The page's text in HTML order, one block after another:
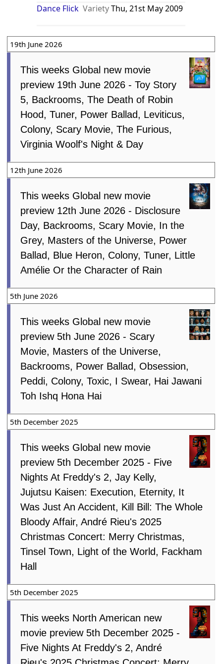
Dance Flick VarietyThu, 21st May 2009
19th June 2026
This weeks Global new movie
preview 19th June 2026 - Toy Story
5, Backrooms, The Death of Robin
Hood, Tuner, Power Ballad, Leviticus,
Colony, Scary Movie, The Furious,
Virginia Woolf's Night & Day
12th June 2026
This weeks Global new movie
preview 12th June 2026 - Disclosure
Day, Backrooms, Scary Movie, In the
Grey, Masters of the Universe, Power
Ballad, Blue Heron, Colony, Tuner, Little
Amélie Or the Character of Rain
5th June 2026
This weeks Global new movie
preview 5th June 2026 - Scary
Movie, Masters of the Universe,
Backrooms, Power Ballad, Obsession,
Peddi, Colony, Toxic, I Swear, Hai Jawani
Toh Ishq Hona Hai
5th December 2025
This weeks Global new movie
preview 5th December 2025 - Five
Nights At Freddy's 2, Jay Kelly,
Jujutsu Kaisen: Execution, Eternity, It
Was Just An Accident, Kill Bill: The Whole
Bloody Affair, André Rieu's 2025
Christmas Concert: Merry Christmas,
Tinsel Town, Light of the World, Fackham
Hall
5th December 2025
This weeks North American new
movie preview 5th December 2025 -
Five Nights At Freddy's 2, André